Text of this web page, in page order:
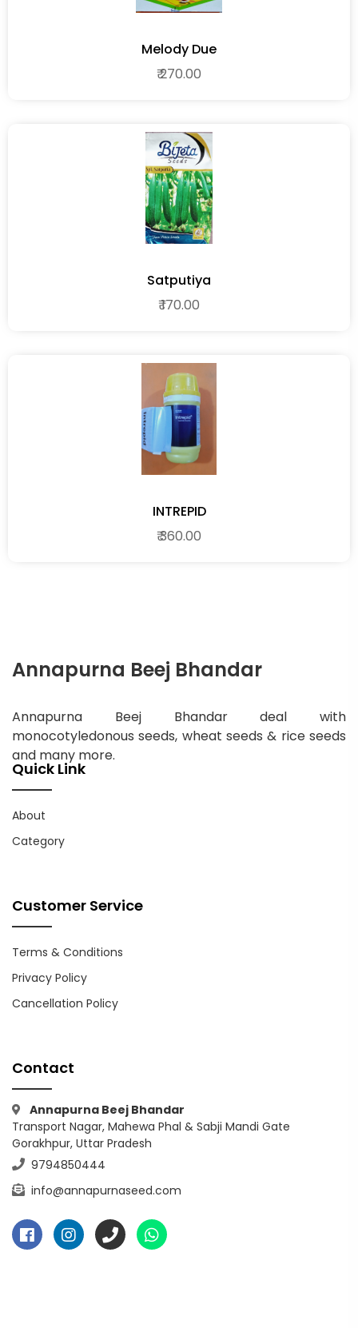
Melody Due
₹ 270.00
Satputiya
₹ 170.00
INTREPID
₹ 360.00
Annapurna Beej Bhandar
Annapurna Beej Bhandar deal with
monocotyledonous seeds, wheat seeds & rice seeds
and many more.
Quick Link
About
Category
Customer Service
Terms & Conditions
Privacy Policy
Cancellation Policy
Contact
Annapurna Beej Bhandar
Transport Nagar, Mahewa Phal & Sabji Mandi Gate
Gorakhpur, Uttar Pradesh
9794850444
info@annapurnaseed.com